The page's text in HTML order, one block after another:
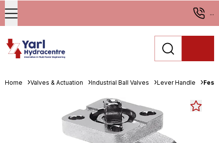
...
Home Valves & Actuation Industrial Ball Valves Lever Handle